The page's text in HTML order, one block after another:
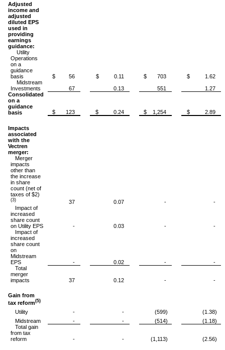
Adjusted
income and
adjusted
diluted EPS
used in
providing
earnings
guidance:
Utility
Operations
on a
guidance
basis
$ 56 $ 0.11 $ 703
$ 1.62
Midstream
Investments
67 0.13 551
1.27
Consolidated
on a
guidance
basis
$ 123 $ 0.24 $ 1,254 $ 2.89
Impacts
associated
with the
Vectren
merger:
Merger
impacts
other than
the increase
in share
count (net of
taxes of $2)
(3) 37 0.07 -
-
Impact of
increased
share count
on Utility EPS
- 0.03 -
-
Impact of
increased
share count
on
Midstream
EPS
- 0.02 -
-
Total
merger
impacts
37 0.12 - -
Gain from
tax reform(5)
Utility - - (599)
(1.38)
Midstream
- - (514)
(1.18)
Total gain
from tax
reform
- - (1,113) (2.56)